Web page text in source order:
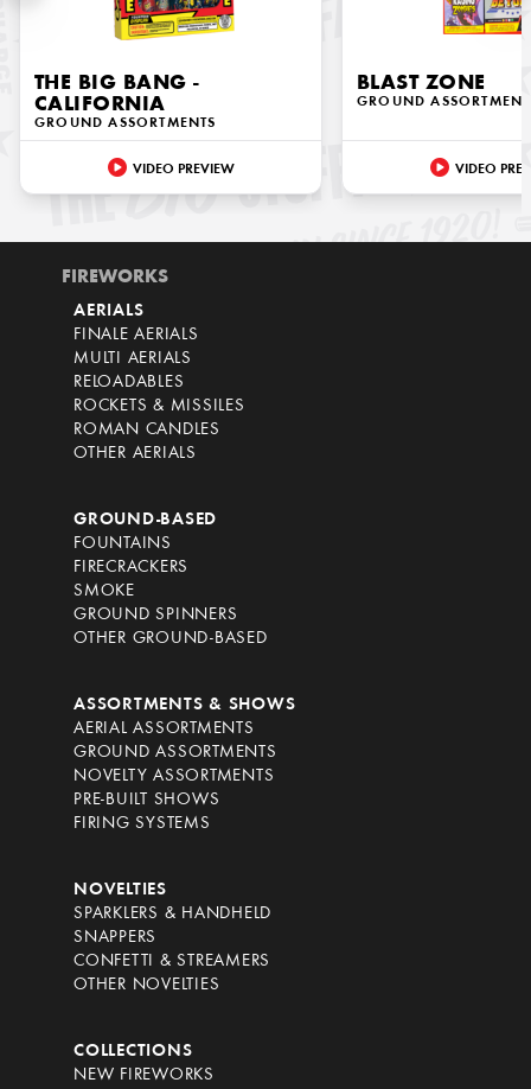
THE BIG BANG -
CALIFORNIA
GROUND ASSORTMENTS
VIDEO PREVIEW
BLAST ZONE
GROUND
VIDEO
FIREWORKS
AERIALS
FINALE AERIALS
MULTI AERIALS
RELOADABLES
ROCKETS & MISSILES
ROMAN CANDLES
OTHER AERIALS
GROUND-BASED
FOUNTAINS
FIRECRACKERS
SMOKE
GROUND SPINNERS
OTHER GROUND-BASED
ASSORTMENTS & SHOWS
AERIAL ASSORTMENTS
GROUND ASSORTMENTS
NOVELTY ASSORTMENTS
PRE-BUILT SHOWS
FIRING SYSTEMS
NOVELTIES
SPARKLERS & HANDHELD
SNAPPERS
CONFETTI & STREAMERS
OTHER NOVELTIES
COLLECTIONS
NEW FIREWORKS